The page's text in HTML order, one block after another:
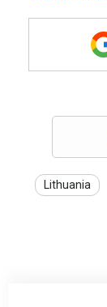
Lithuania